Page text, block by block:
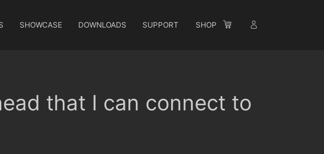
SHOWCASE DOWNLOADS SUPPORT SHOP
that I can connect to